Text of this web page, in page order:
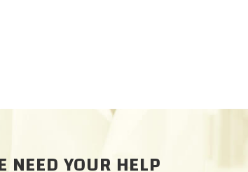
NEED YOUR HELP